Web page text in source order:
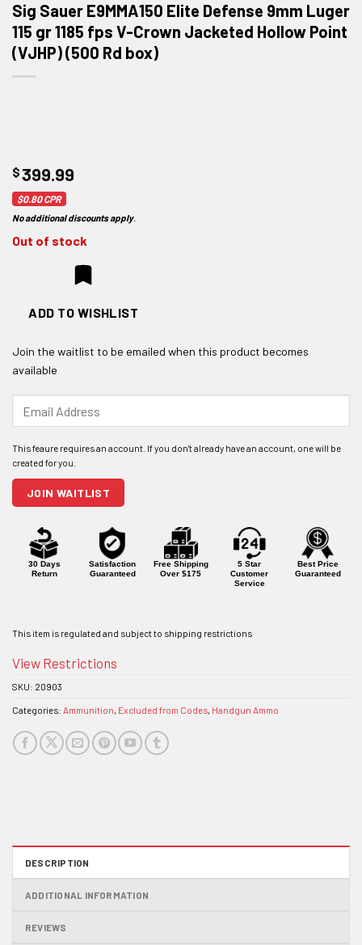
Sig Sauer E9MMA150 Elite Defense 9mm Luger
115 gr 1185 fps V-Crown Jacketed Hollow Point
(VJHP) (500 Rd box)
$399.99
$0.80CPR
No additional discounts apply.
Out of stock
ADD TO WISHLIST
Join the waitlist to be emailed when this product becomes
available
your
address
to
join
this
product
JOIN WAITLIST
30 Days
Return
Satisfaction
Guaranteed
Free Shipping
Over $175
5 Star
Customer
Service
Best Price
Guaranteed
This item is regulated and subject to shipping restrictions
View Restrictions
SKU: 20903
Categories: Ammunition, Excluded from Codes, Handgun Ammo
DESCRIPTION
ADDITIONAL INFORMATION
REVIEWS